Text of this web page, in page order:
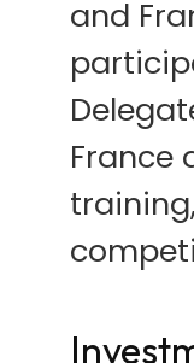
and
France